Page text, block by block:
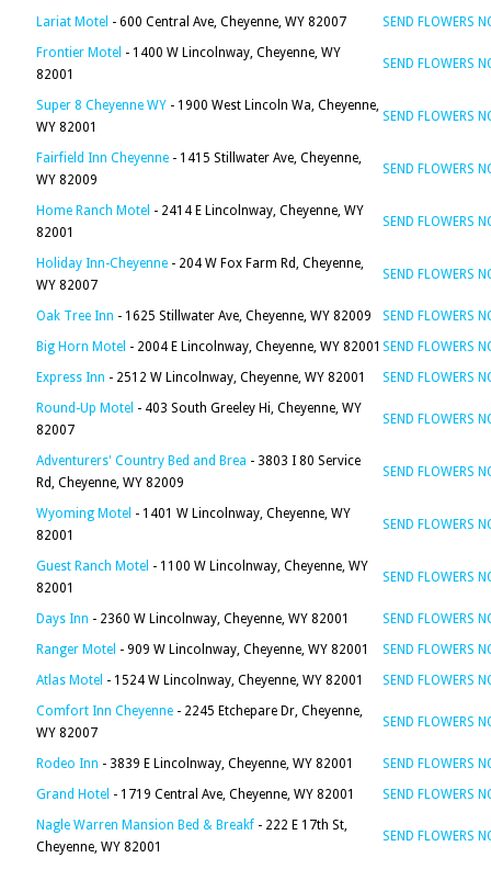
Lariat Motel - 600 Central Ave, Cheyenne, WY 82007
SEND FLOWERS
Frontier Motel - 1400 W Lincolnway, Cheyenne, WY
82001
SEND FLOWERS
Super 8 Cheyenne WY - 1900 West Lincoln Wa, Cheyenne,
WY 82001
SEND FLOWERS
Fairfield Inn Cheyenne - 1415 Stillwater Ave, Cheyenne,
WY 82009
SEND FLOWERS
Home Ranch Motel - 2414 E Lincolnway, Cheyenne, WY
82001
SEND FLOWERS
Holiday Inn-Cheyenne - 204 W Fox Farm Rd, Cheyenne,
WY 82007
SEND FLOWERS
Oak Tree Inn - 1625 Stillwater Ave, Cheyenne, WY 82009
SEND FLOWERS
Big Horn Motel - 2004 E Lincolnway, Cheyenne, WY 82001 SEND FLOWERS
Express Inn - 2512 W Lincolnway, Cheyenne, WY 82001
SEND FLOWERS
Round-Up Motel - 403 South Greeley Hi, Cheyenne, WY
82007
SEND FLOWERS
Adventurers' Country Bed and Brea - 3803 I 80 Service
Rd, Cheyenne, WY 82009
SEND FLOWERS
Wyoming Motel - 1401 W Lincolnway, Cheyenne, WY
82001
SEND FLOWERS
Guest Ranch Motel - 1100 W Lincolnway, Cheyenne, WY
82001
SEND FLOWERS
Days Inn - 2360 W Lincolnway, Cheyenne, WY 82001
SEND FLOWERS
Ranger Motel - 909 W Lincolnway, Cheyenne, WY 82001
SEND FLOWERS
Atlas Motel - 1524 W Lincolnway, Cheyenne, WY 82001
SEND FLOWERS
Comfort Inn Cheyenne - 2245 Etchepare Dr, Cheyenne,
WY 82007
SEND FLOWERS
Rodeo Inn - 3839 E Lincolnway, Cheyenne, WY 82001
SEND FLOWERS
Grand Hotel - 1719 Central Ave, Cheyenne, WY 82001
SEND FLOWERS
Nagle Warren Mansion Bed & Breakf - 222 E 17th St,
Cheyenne, WY 82001
SEND FLOWERS